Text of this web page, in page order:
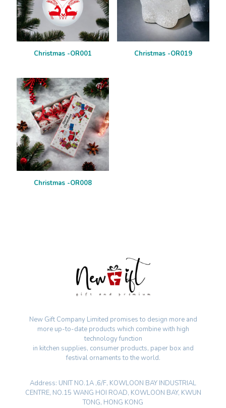
Christmas -OR001 Christmas -OR019
Christmas -OR008
New Gift Company Limited promises to design more and
more up-to-date products which combine with high
technology function
in kitchen supplies, consumer products, paper box and
festival ornaments to the world.
Address: UNIT NO.1A ,6/F, KOWLOON BAY INDUSTRIAL
CENTRE, NO.15 WANG HOI ROAD, KOWLOON BAY, KWUN
TONG, HONG KONG